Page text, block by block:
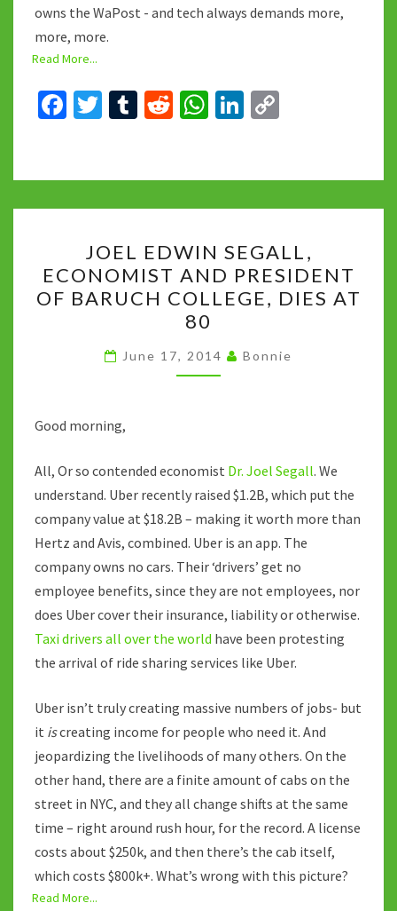
owns the WaPost - and tech always demands more,
more, more.
Read More...
Fa
o
o
T
er
T
bl
r
R
di
t
W
sA
p
p
Li
dI
n
y
Li
n
k
EDWIN
SEGALL,
ECONOMIST
AND
PRESIDENT
OF
AT
80
JOEL EDWIN SEGALL,
ECONOMIST AND PRESIDENT
OF BARUCH COLLEGE, DIES AT
80
June 17, 2014 Bonnie
Good morning,
All, Or so contended economist Dr. Joel Segall. We
understand. Uber recently raised $1.2B, which put the
company value at $18.2B – making it worth more than
Hertz and Avis, combined. Uber is an app. The
company owns no cars. Their ‘drivers’ get no
employee benefits, since they are not employees, nor
does Uber cover their insurance, liability or otherwise.
Taxi drivers all over the world have been protesting
the arrival of ride sharing services like Uber.
Uber isn’t truly creating massive numbers of jobs- but
it iscreating income for people who need it. And
jeopardizing the livelihoods of many others. On the
other hand, there are a finite amount of cabs on the
street in NYC, and they all change shifts at the same
time – right around rush hour, for the record. A license
costs about $250k, and then there’s the cab itself,
which costs $800k+. What’s wrong with this picture?
Read More...